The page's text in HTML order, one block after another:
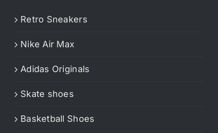
Retro Sneakers
Nike Air Max
Adidas Originals
Skate shoes
Basketball Shoes